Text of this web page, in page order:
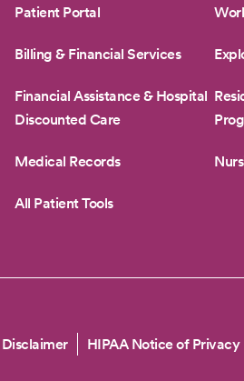
Patient Portal
Billing & Financial Services
Financial Assistance & Hospital
Discounted Care
Medical Records
All Patient Tools
Disclaimer HIPAA Notice of Privacy